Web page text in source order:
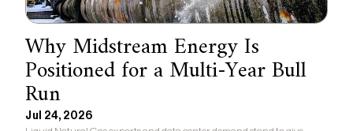
Why Midstream Energy Is
Positioned for a Multi-Year Bull
Run
Jul 24, 2026